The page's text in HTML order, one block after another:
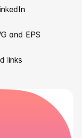
and EPS
links